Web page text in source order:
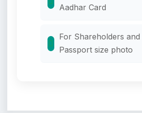
Aadhar Card
For Shareholders
Passport size photo